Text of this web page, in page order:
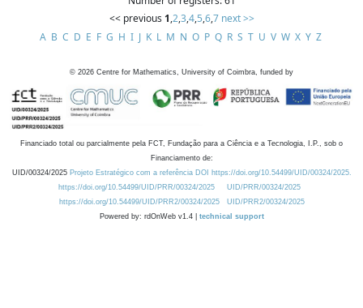
<< previous 1,2,3,4,5,6,7 next >>
A B C D E F G H I J K L M N O P Q R S T U V W X Y Z
© 2026 Centre for Mathematics, University of Coimbra, funded by
Financiado total ou parcialmente pela FCT, Fundação para a Ciência e a Tecnologia, I.P., sob o
Financiamento de:
UID/00324/2025 Projeto Estratégico com a referência DOI https://doi.org/10.54499/UID/00324/2025.
https://doi.org/10.54499/UID/PRR/00324/2025
UID/PRR/00324/2025
https://doi.org/10.54499/UID/PRR2/00324/2025
UID/PRR2/00324/2025
Powered by: rdOnWeb v1.4 | technical support